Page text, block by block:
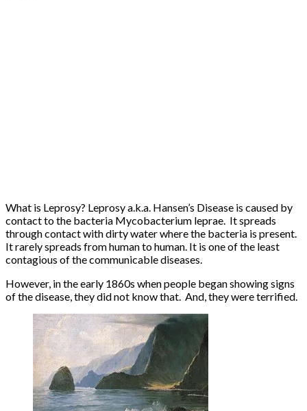
What is Leprosy? Leprosy a.k.a. Hansen’s Disease is caused by
contact to the bacteria Mycobacterium leprae. It spreads
through contact with dirty water where the bacteria is present.
It rarely spreads from human to human. It is one of the least
contagious of the communicable diseases.
However, in the early 1860s when people began showing signs
of the disease, they did not know that. And, they were terrified.